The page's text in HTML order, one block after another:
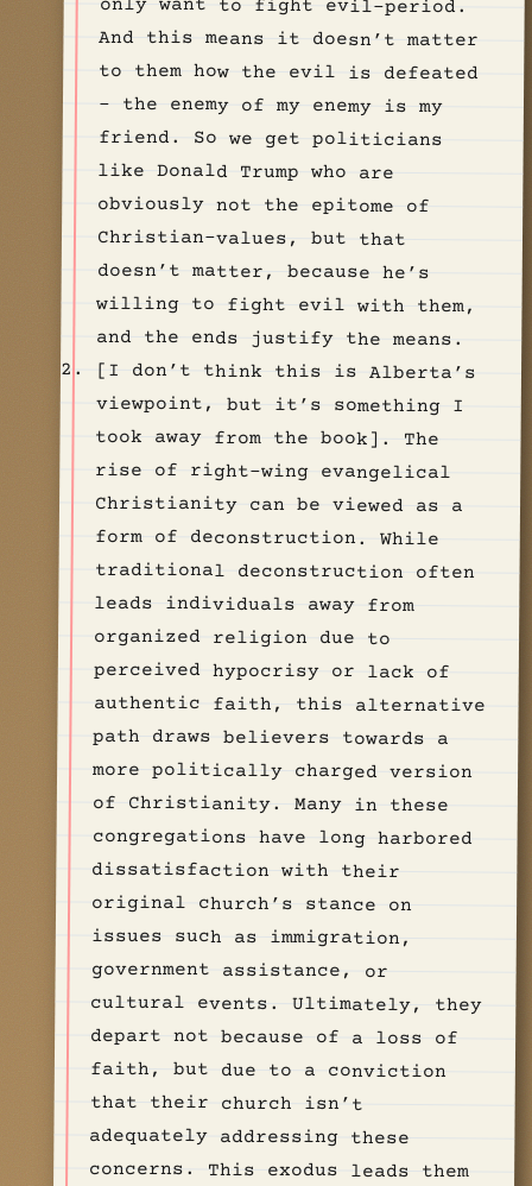
and the ends justify the means.
[I don’t think this is Alberta’s
viewpoint, but it’s something I
took away from the book]. The
rise of right-wing evangelical
Christianity can be viewed as a
form of deconstruction. While
traditional deconstruction often
leads individuals away from
organized religion due to
perceived hypocrisy or lack of
authentic faith, this alternative
path draws believers towards a
more politically charged version
of Christianity. Many in these
congregations have long harbored
dissatisfaction with their
original church’s stance on
issues such as immigration,
government assistance, or
cultural events. Ultimately, they
depart not because of a loss of
faith, but due to a conviction
that their church isn’t
adequately addressing these
concerns. This exodus leads them
to communities that, while
claiming greater biblical
“authenticity”, often represent a
fusion of traditional Christian
teachings with right-wing,